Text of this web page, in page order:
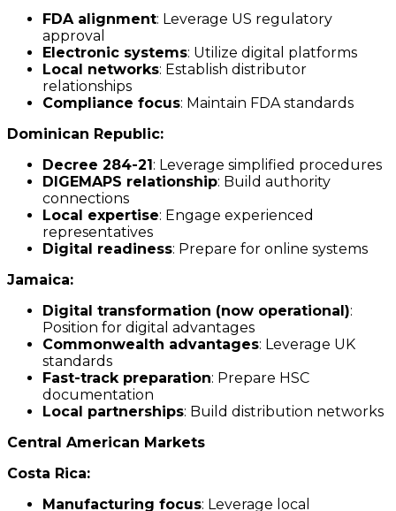
FDA alignment: Leverage US regulatory
approval
Electronic systems: Utilize digital platforms
Local networks: Establish distributor
relationships
Compliance focus: Maintain FDA standards
Dominican Republic:
Decree 284-21: Leverage simplified procedures
DIGEMAPS relationship: Build authority
connections
Local expertise: Engage experienced
representatives
Digital readiness: Prepare for online systems
Jamaica:
Digital transformation (now operational):
Position for digital advantages
Commonwealth advantages: Leverage UK
standards
Fast-track preparation: Prepare HSC
documentation
Local partnerships: Build distribution networks
Central American Markets
Costa Rica:
Manufacturing focus: Leverage local